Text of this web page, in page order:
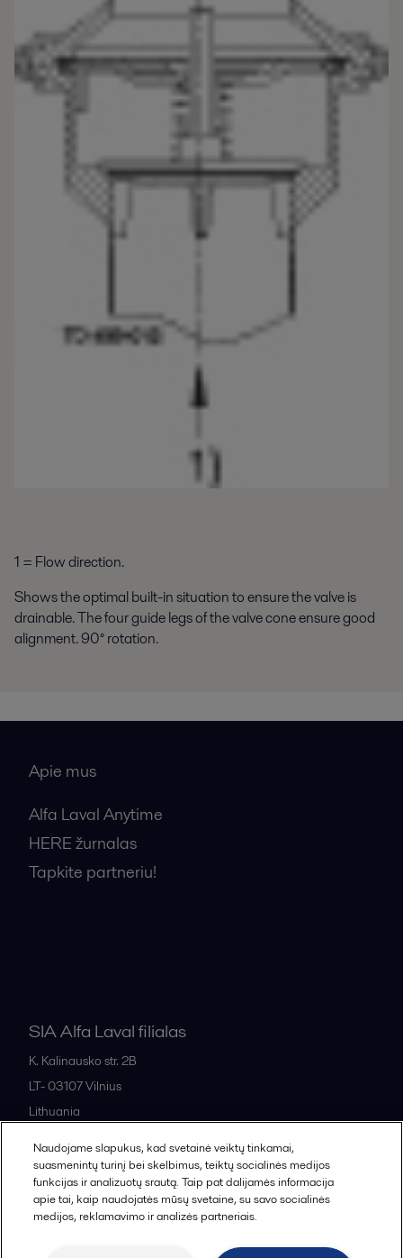
1 = Flow direction.
Shows the optimal built-in situation to ensure the valve is
drainable. The four guide legs of the valve cone ensure good
alignment. 90° rotation.
Apie mus
Alfa Laval Anytime
HERE žurnalas
Tapkite partneriu!
SIA Alfa Laval filialas
K. Kalinausko str. 2B
LT- 03107Vilnius
Lithuania
All offices and partners
Naudojame slapukus, kad svetainė veiktų tinkamai,
suasmenintų turinį bei skelbimus, teiktų socialinės medijos
funkcijas ir analizuotų srautą. Taip pat dalijamės informacija
apie tai, kaip naudojatės mūsų svetaine, su savo socialinės
medijos, reklamavimo ir analizės partneriais.